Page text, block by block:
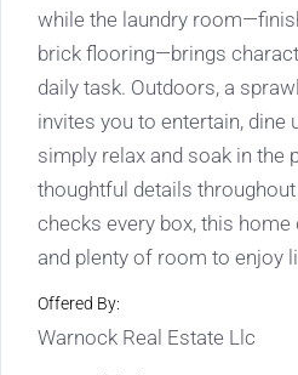
while the laundry
brick flooring—brings
daily task. Outdoors, a
invites you to entertain, dine
simply relax and soak in the
thoughtful details
checks every box, this
and plenty of room to enjoy
Offered By:
Warnock Real Estate Llc